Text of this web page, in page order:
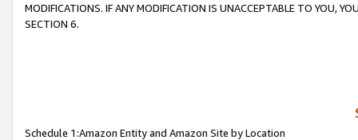
MODIFICATIONS. IF ANY MODIFICATION IS UNACCEPTABLE TO YOU,
SECTION 6.
Schedule 1:Amazon Entity and Amazon Site by Location